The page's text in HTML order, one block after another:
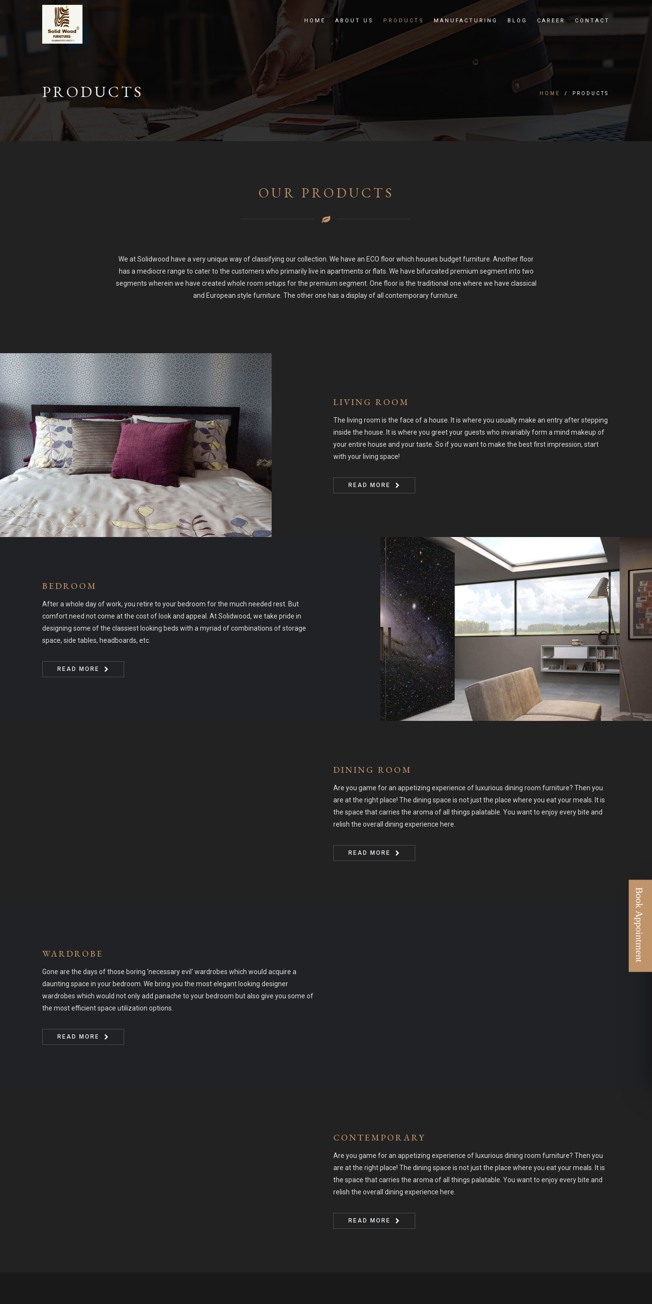
HOME ABOUT US PRODUCTS MANUFACTURING BLOG CAREER CONTACT
PRODUCTS HOME / PRODUCTS
OUR PRODUCTS
We at Solidwood have a very unique way of classifying our collection. We have an ECO floor which houses budget furniture. Another floor
has a mediocre range to cater to the customers who primarily live in apartments or flats. We have bifurcated premium segment into two
segments wherein we have created whole room setups for the premium segment. One floor is the traditional one where we have classical
and European style furniture. The other one has a display of all contemporary furniture.
LIVING ROOM
The living room is the face of a house. It is where you usually make an entry after stepping
inside the house. It is where you greet your guests who invariably form a mind makeup of
your entire house and your taste. So if you want to make the best first impression, start
with your living space!
READ MORE
BEDROOM
After a whole day of work, you retire to your bedroom for the much needed rest. But
comfort need not come at the cost of look and appeal. At Solidwood, we take pride in
designing some of the classiest looking beds with a myriad of combinations of storage
space, side tables, headboards, etc.
READ MORE
DINING ROOM
Are you game for an appetizing experience of luxurious dining room furniture? Then you
are at the right place! The dining space is not just the place where you eat your meals. It is
the space that carries the aroma of all things palatable. You want to enjoy every bite and
relish the overall dining experience here.
READ MORE
WARDROBE
Gone are the days of those boring ‘necessary evil' wardrobes which would acquire a
daunting space in your bedroom. We bring you the most elegant looking designer
wardrobes which would not only add panache to your bedroom but also give you some of
the most efficient space utilization options.
READ MORE
CONTEMPORARY
Are you game for an appetizing experience of luxurious dining room furniture? Then you
are at the right place! The dining space is not just the place where you eat your meals. It is
the space that carries the aroma of all things palatable. You want to enjoy every bite and
relish the overall dining experience here.
READ MORE